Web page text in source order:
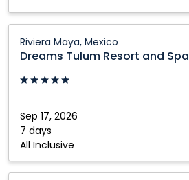
Riviera Maya, Mexico
Dreams Tulum Resort and Spa
Sep 17, 2026
7 days
All Inclusive
Tulum
Resort
and
Riviera
Maya,
Mexico